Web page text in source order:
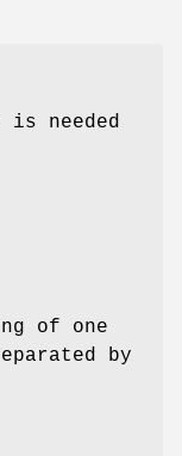
is needed
of one
by